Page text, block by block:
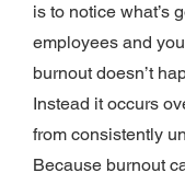
is to notice what’s
employees and
burnout doesn’t
Instead it occurs
from consistently
Because burnout